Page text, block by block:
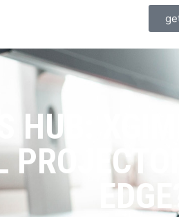
HUB:
EDGE?